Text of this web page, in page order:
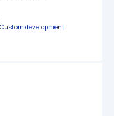
development